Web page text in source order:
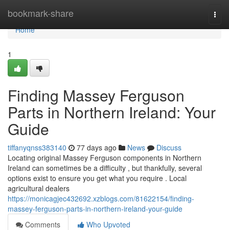
bookmark-share
Home
Home
1
Finding Massey Ferguson
Parts in Northern Ireland: Your
Guide
tiffanyqnss383140 77 days ago News
Discuss
Locating original Massey Ferguson components in Northern
Ireland can sometimes be a difficulty , but thankfully, several
options exist to ensure you get what you require . Local
agricultural dealers
https://monicagjec432692.xzblogs.com/81622154/finding-
massey-ferguson-parts-in-northern-ireland-your-guide
Comments
Who Upvoted